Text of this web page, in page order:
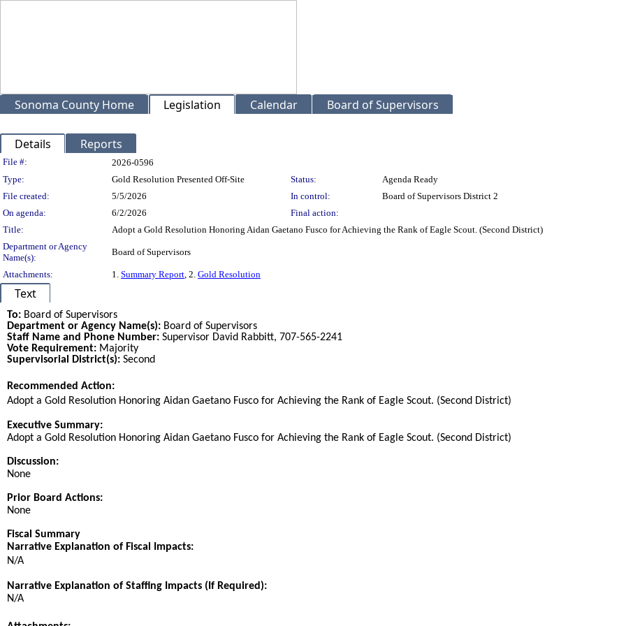
Sonoma County Home Legislation Calendar Board of Supervisors
Details Reports
Legislation Details
File #:
2026-0596
Type:
Gold Resolution Presented Off-Site Status:
Agenda Ready
File created:
5/5/2026 In control:
Board of Supervisors District 2
On agenda:
6/2/2026
Final action:
Title:
Adopt a Gold Resolution Honoring Aidan Gaetano Fusco for Achieving the Rank of Eagle Scout. (Second District)
Department or Agency
Name(s):
Board of Supervisors
Attachments: 1. Summary Report, 2. Gold Resolution
Text
To: Board of Supervisors
Department or Agency Name(s): Board of Supervisors
Staff Name and Phone Number: Supervisor David Rabbitt, 707-565-2241
Vote Requirement: Majority
Supervisorial District(s): Second
Recommended Action:
Adopt a Gold Resolution Honoring Aidan Gaetano Fusco for Achieving the Rank of Eagle Scout. (Second District)
Executive Summary:
Adopt a Gold Resolution Honoring Aidan Gaetano Fusco for Achieving the Rank of Eagle Scout. (Second District)
Discussion:
None
Prior Board Actions:
None
Fiscal Summary
Narrative Explanation of Fiscal Impacts:
N/A
Narrative Explanation of Staffing Impacts (If Required):
N/A